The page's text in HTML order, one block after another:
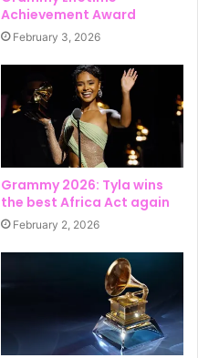
Achievement Award
February 3, 2026
Grammy 2026: Tyla wins
the best Africa Act again
February 2, 2026